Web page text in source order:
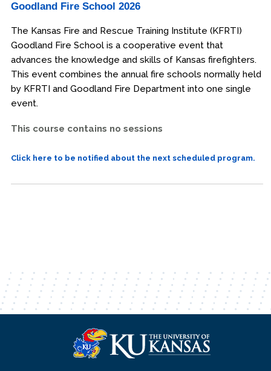
Goodland Fire School 2026
The Kansas Fire and Rescue Training Institute (KFRTI)
Goodland Fire School is a cooperative event that
advances the knowledge and skills of Kansas firefighters.
This event combines the annual fire schools normally held
by KFRTI and Goodland Fire Department into one single
event.
This course contains no sessions
Click here to be notified about the next scheduled program.